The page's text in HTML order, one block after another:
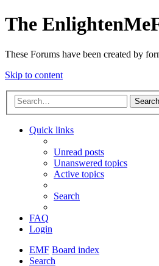
The
These Forums have been created by
Skip to content
Search
Quick links
Unread posts
Unanswered topics
Active topics
Search
FAQ
Login
EMF Board index
Search